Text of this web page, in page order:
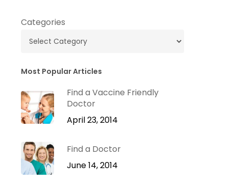
Categories
Most Popular Articles
Find a Vaccine Friendly
Doctor
April 23, 2014
Find a Doctor
June 14, 2014